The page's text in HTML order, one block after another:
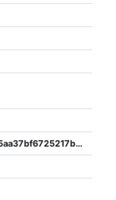
04db1c250e09d429725b13855aa37bf6725217b6b6856a1dc1da6c806b88f1ee